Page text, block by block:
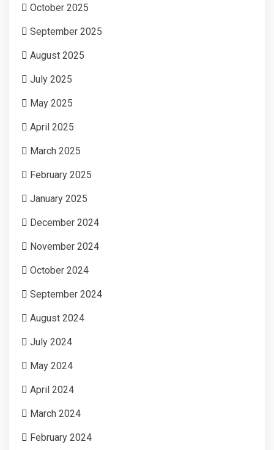
October 2025
September 2025
August 2025
July 2025
May 2025
April 2025
March 2025
February 2025
January 2025
December 2024
November 2024
October 2024
September 2024
August 2024
July 2024
May 2024
April 2024
March 2024
February 2024